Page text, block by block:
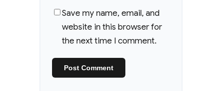
Save my name, email, and
website in this browser for
the next time I comment.